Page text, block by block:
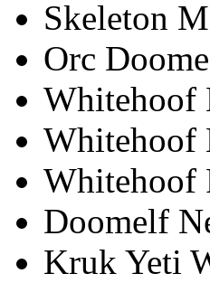
Skeleton
Orc
Whitehoof
Whitehoof
Whitehoof
Doomelf
Kruk Yeti